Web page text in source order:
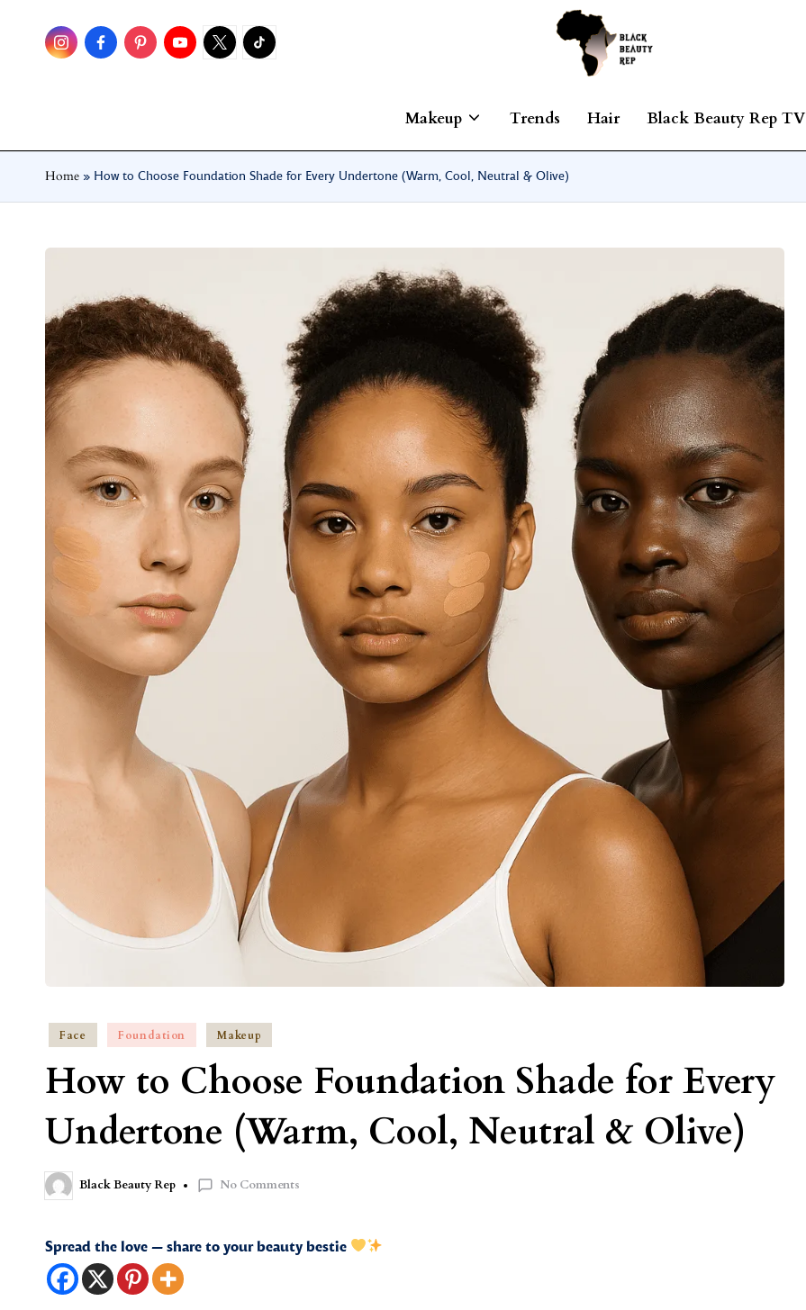
Makeup Trends Hair Black Beauty Rep TV
Home » How to Choose Foundation Shade for Every Undertone (Warm, Cool, Neutral & Olive)
Face Foundation Makeup
How to Choose Foundation Shade for Every
Undertone (Warm, Cool, Neutral & Olive)
Black Beauty Rep No Comments
Spread the love — share to your beauty bestie